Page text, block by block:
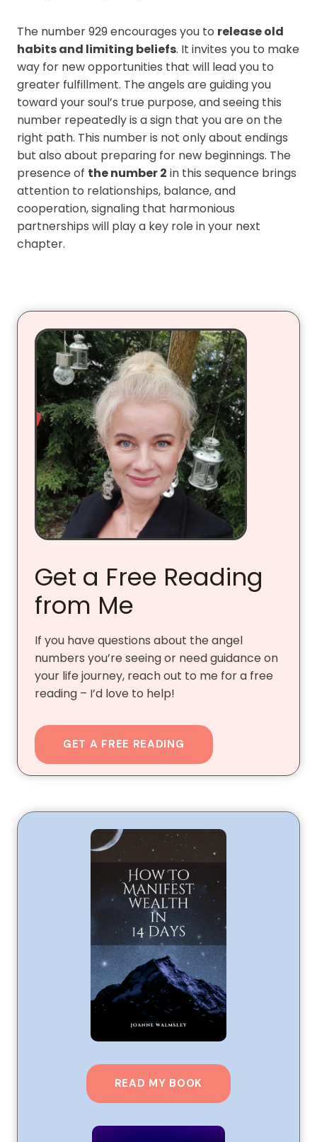
The number 929 encourages you to release old
habits and limiting beliefs. It invites you to make
way for new opportunities that will lead you to
greater fulfillment. The angels are guiding you
toward your soul’s true purpose, and seeing this
number repeatedly is a sign that you are on the
right path. This number is not only about endings
but also about preparing for new beginnings. The
presence of the number 2 in this sequence brings
attention to relationships, balance, and
cooperation, signaling that harmonious
partnerships will play a key role in your next
chapter.
Get a Free Reading
from Me
If you have questions about the angel
numbers you’re seeing or need guidance on
your life journey, reach out to me for a free
reading – I’d love to help!
GET A FREE READING
READ MY BOOK